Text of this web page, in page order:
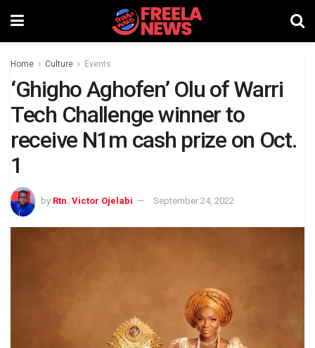
Home Culture Events
‘Ghigho Aghofen’ Olu of Warri
Tech Challenge winner to
receive N1m cash prize on Oct.
1
by Rtn. Victor Ojelabi September 24, 2022